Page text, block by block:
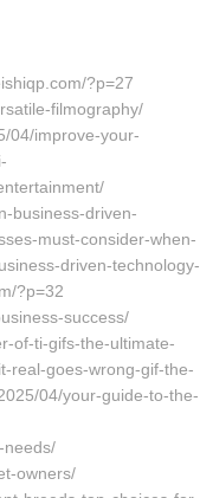
?p=27
filmography/
04/improve-your-
business-driven-
must-consider-when-
driven-technology-
?p=32
success/
of-ti-gifs-the-ultimate-
real-goes-wrong-gif-the-
04/your-guide-to-the-
needs/
owners/